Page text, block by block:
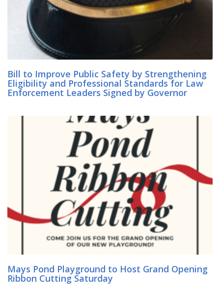
Bill to Improve Public Safety by Strengthening
Eligibility and Professional Standards for Law
Enforcement Leaders Signed by Governor
Mays Pond Playground to Host Grand Opening
Ribbon Cutting Saturday